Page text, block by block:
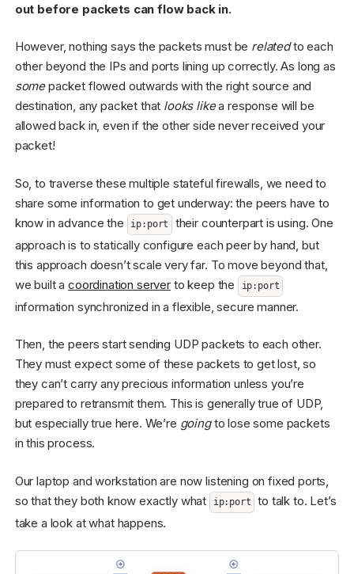
out before packets can flow back in.
However, nothing says the packets must be relatedto each
other beyond the IPs and ports lining up correctly. As long as
somepacket flowed outwards with the right source and
destination, any packet that looks likea response will be
allowed back in, even if the other side never received your
packet!
So, to traverse these multiple stateful firewalls, we need to
share some information to get underway: the peers have to
know in advance the
ip:port
their counterpart is using. One
approach is to statically configure each peer by hand, but
this approach doesn’t scale very far. To move beyond that,
we built a coordination serverto keep the ip:port
information synchronized in a flexible, secure manner.
Then, the peers start sending UDP packets to each other.
They must expect some of these packets to get lost, so
they can’t carry any precious information unless you’re
prepared to retransmit them. This is generally true of UDP,
but especially true here. We’re goingto lose some packets
in this process.
Our laptop and workstation are now listening on fixed ports,
so that they both know exactly what
ip:port
to talk to. Let’s
take a look at what happens.